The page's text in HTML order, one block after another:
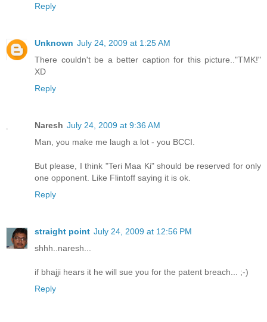
Reply
Unknown July 24, 2009 at 1:25 AM
There couldn't be a better caption for this picture.."TMK!"
XD
Reply
Naresh July 24, 2009 at 9:36 AM
Man, you make me laugh a lot - you BCCI.
But please, I think "Teri Maa Ki" should be reserved for only
one opponent. Like Flintoff saying it is ok.
Reply
straight point July 24, 2009 at 12:56 PM
shhh..naresh...
if bhajji hears it he will sue you for the patent breach... ;-)
Reply